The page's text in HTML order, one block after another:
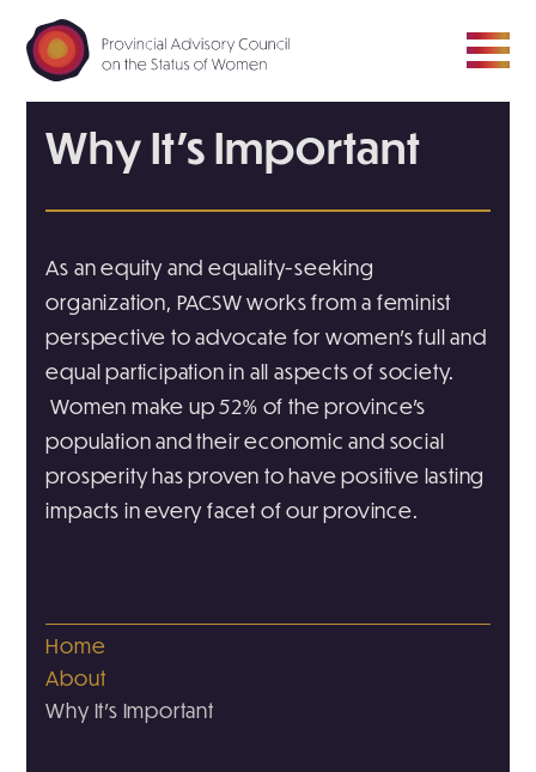
MEDIA ROOM
RESOURCE HUB
CONTACT
Why It’s Important
As an equity and equality-seeking
organization, PACSW works from a feminist
perspective to advocate for women’s full and
equal participation in all aspects of society.
Women make up 52% of the province’s
population and their economic and social
prosperity has proven to have positive lasting
impacts in every facet of our province.
Home
About
Why It's Important